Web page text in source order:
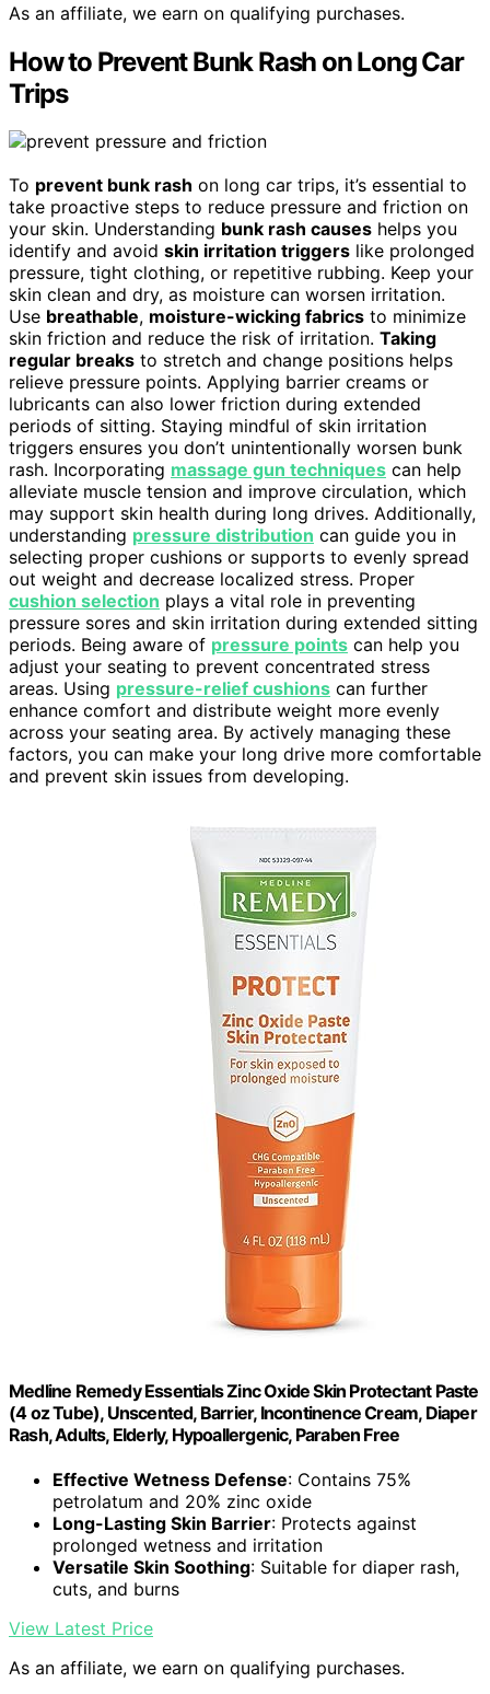
As an affiliate, we earn on qualifying purchases.
How to Prevent Bunk Rash on Long Car
Trips
To prevent bunk rash on long car trips, it’s essential to
take proactive steps to reduce pressure and friction on
your skin. Understanding bunk rash causes helps you
identify and avoid skin irritation triggers like prolonged
pressure, tight clothing, or repetitive rubbing. Keep your
skin clean and dry, as moisture can worsen irritation.
Use breathable, moisture-wicking fabrics to minimize
skin friction and reduce the risk of irritation. Taking
regular breaks to stretch and change positions helps
relieve pressure points. Applying barrier creams or
lubricants can also lower friction during extended
periods of sitting. Staying mindful of skin irritation
triggers ensures you don’t unintentionally worsen bunk
rash. Incorporating massage gun techniques can help
alleviate muscle tension and improve circulation, which
may support skin health during long drives. Additionally,
understanding pressure distribution can guide you in
selecting proper cushions or supports to evenly spread
out weight and decrease localized stress. Proper
cushion selection plays a vital role in preventing
pressure sores and skin irritation during extended sitting
periods. Being aware of pressure points can help you
adjust your seating to prevent concentrated stress
areas. Using pressure-relief cushions can further
enhance comfort and distribute weight more evenly
across your seating area. By actively managing these
factors, you can make your long drive more comfortable
and prevent skin issues from developing.
Medline Remedy Essentials Zinc Oxide Skin Protectant Paste
(4 oz Tube), Unscented, Barrier, Incontinence Cream, Diaper
Rash, Adults, Elderly, Hypoallergenic, Paraben Free
Effective Wetness Defense: Contains 75%
petrolatum and 20% zinc oxide
Long-Lasting Skin Barrier: Protects against
prolonged wetness and irritation
Versatile Skin Soothing: Suitable for diaper rash,
cuts, and burns
View Latest Price
As an affiliate, we earn on qualifying purchases.